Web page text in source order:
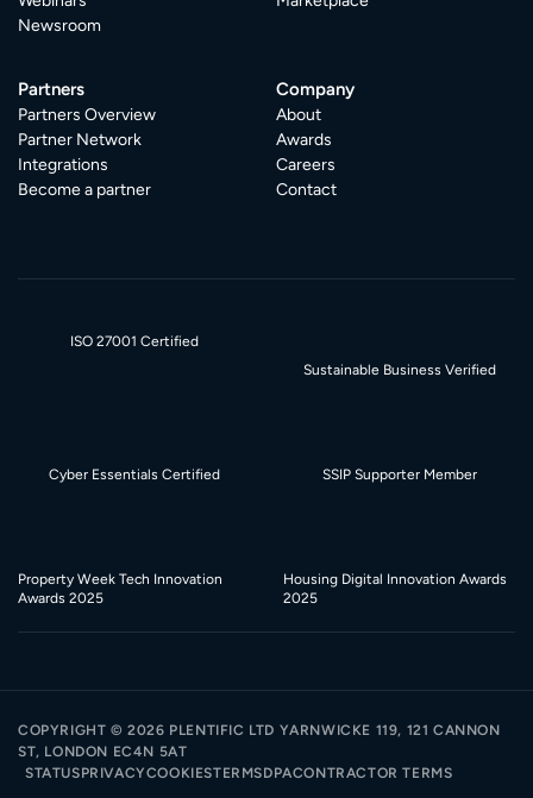
Newsroom
Partners
Partners Overview
Partner Network
Integrations
Become a partner
Company
About
Awards
Careers
Contact
ISO 27001 Certified
Sustainable Business Verified
Cyber Essentials Certified SSIP Supporter Member
Property Week Tech Innovation
Awards 2025
Housing Digital Innovation Awards
2025
COPYRIGHT ©2026 PLENTIFIC LTD YARNWICKE 119, 121 CANNON
ST, LONDON EC4N 5AT
STATUSPRIVACYCOOKIESTERMSDPACONTRACTOR TERMS